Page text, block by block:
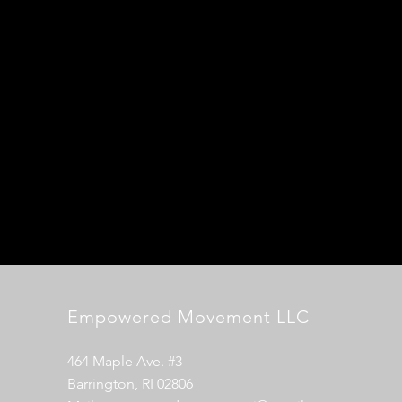
Empowered Movement LLC
464 Maple Ave. #3
Barrington, RI 02806